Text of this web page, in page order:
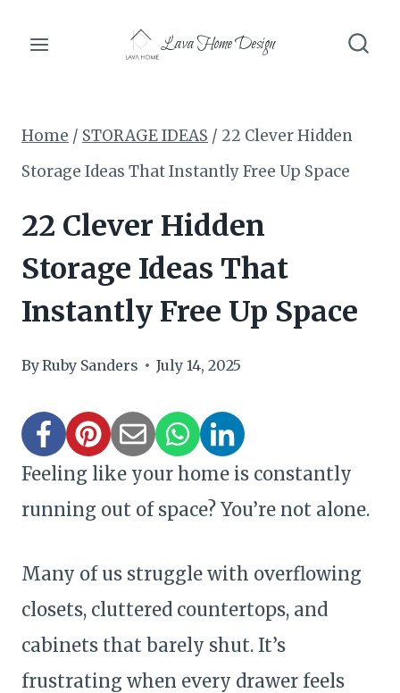
Lava Home Design
Home / STORAGE IDEAS / 22 Clever Hidden
Storage Ideas That Instantly Free Up Space
22 Clever Hidden
Storage Ideas That
Instantly Free Up Space
ByRuby Sanders July 14, 2025
Feeling like your home is constantly
running out of space? You’re not alone.
Many of us struggle with overflowing
closets, cluttered countertops, and
cabinets that barely shut. It’s
frustrating when every drawer feels